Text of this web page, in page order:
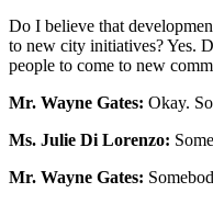
Do I believe that
to new city initiatives? Yes.
people to come to new
Mr. Wayne Gates: Okay.
Ms. Julie Di Lorenzo:
Mr. Wayne Gates: